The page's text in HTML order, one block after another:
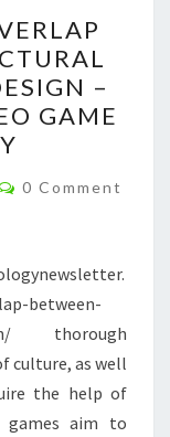
–
GAME
Comments
0 Comment
between-
thorough
culture, as well
the help of
games aim to